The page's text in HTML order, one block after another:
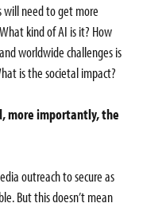
will need to get more
kind of AI is it? How
worldwide challenges is
is the societal impact?
more importantly, the
outreach to secure as
But this doesn’t mean